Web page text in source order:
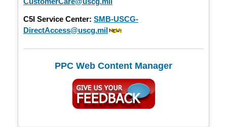
C5I Service Center: SMB-USCG-
DirectAccess@uscg.mil
PPC Web Content Manager